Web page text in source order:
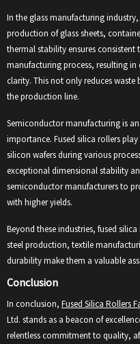
In the glass manufacturing
production of glass sheets,
thermal stability ensures
manufacturing process, resulting in
clarity. This not only reduces
the production line.
Semiconductor manufacturing is
importance. Fused silica rollers
silicon wafers during various
exceptional dimensional stability
semiconductor manufacturers to
with higher yields.
Beyond these industries, fused
steel production, textile
durability make them a valuable
Conclusion
In conclusion, Fused Silica Rollers
Ltd. stands as a beacon of
relentless commitment to quality,